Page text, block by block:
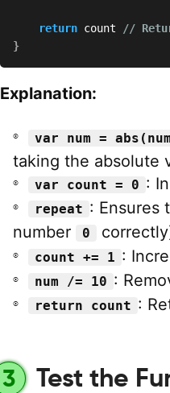
return count
//
}
Explanation:
var num =
taking the absolute
var count = 0 :
repeat : Ensures
number
0
count += 1 :
num /= 10 :
return count :
3 Test the